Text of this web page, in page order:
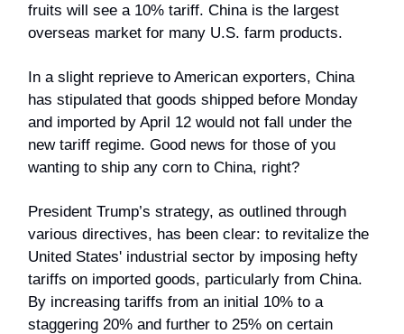
fruits will see a 10% tariff. China is the largest
overseas market for many U.S. farm products.
In a slight reprieve to American exporters, China
has stipulated that goods shipped before Monday
and imported by April 12 would not fall under the
new tariff regime. Good news for those of you
wanting to ship any corn to China, right?
President Trump’s strategy, as outlined through
various directives, has been clear: to revitalize the
United States' industrial sector by imposing hefty
tariffs on imported goods, particularly from China.
By increasing tariffs from an initial 10% to a
staggering 20% and further to 25% on certain